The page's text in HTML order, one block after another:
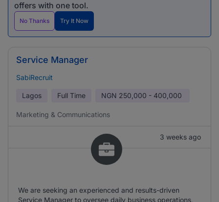
offers with one tool.
No Thanks Try It Now
Service Manager
SabiRecruit
Lagos Full Time NGN 250,000 - 400,000
Marketing & Communications
3 weeks ago
We are seeking an experienced and results-driven
Service Manager to oversee daily business operations,